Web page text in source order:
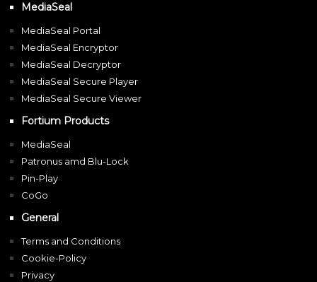
MediaSeal
MediaSeal Portal
MediaSeal Encryptor
MediaSeal Decryptor
MediaSeal Secure Player
MediaSeal Secure Viewer
Fortium Products
MediaSeal
Patronus amd Blu-Lock
Pin-Play
CoGo
General
Terms and Conditions
Cookie-Policy
Privacy